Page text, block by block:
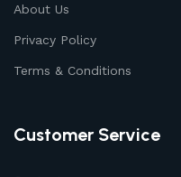
About Us
Privacy Policy
Terms & Conditions
Customer Service